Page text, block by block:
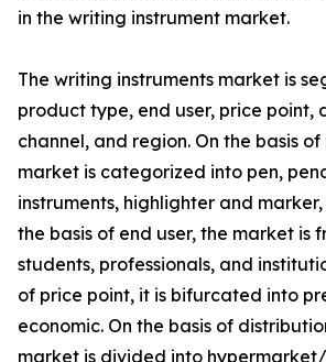
in the writing instrument market.
The writing instruments market is
product type, end user, price point,
channel, and region. On the basis
market is categorized into pen,
instruments, highlighter and marker,
the basis of end user, the market is
students, professionals, and
of price point, it is bifurcated into
economic. On the basis of
market is divided into